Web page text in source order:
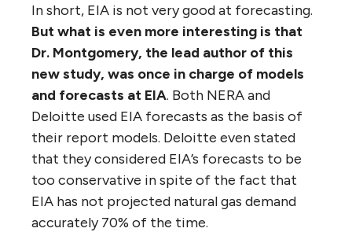
In short, EIA is not very good at forecasting.
But what is even more interesting is that
Dr. Montgomery, the lead author of this
new study, was once in charge of models
and forecasts at EIA. Both NERA and
Deloitte used EIA forecasts as the basis of
their report models. Deloitte even stated
that they considered EIA’s forecasts to be
too conservative in spite of the fact that
EIA has not projected natural gas demand
accurately 70% of the time.